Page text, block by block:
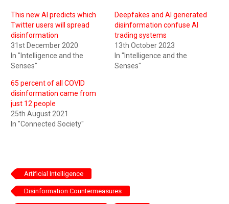
This new AI predicts which
Twitter users will spread
disinformation
31st December 2020
In "Intelligence and the
Senses"
Deepfakes and AI generated
disinformation confuse AI
trading systems
13th October 2023
In "Intelligence and the
Senses"
65 percent of all COVID
disinformation came from
just 12 people
25th August 2021
In "Connected Society"
Artificial Intelligence
Disinformation Countermeasures